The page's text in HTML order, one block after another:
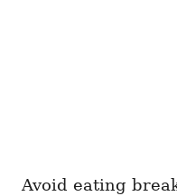
Avoid eating